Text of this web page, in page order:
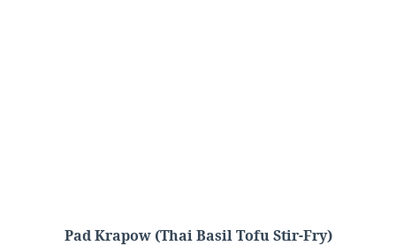
Pad Krapow (Thai Basil Tofu Stir-Fry)